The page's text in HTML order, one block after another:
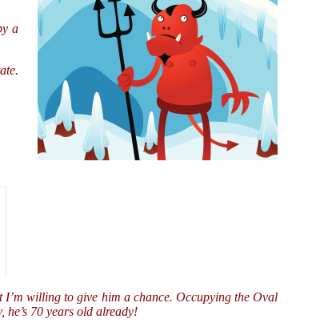
a
I’m willing to give him a chance. Occupying the Oval
he’s 70 years old already!